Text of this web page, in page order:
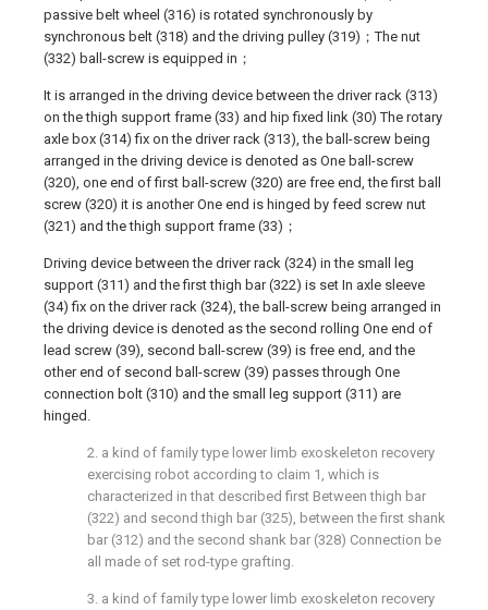
passive belt wheel (316) is rotated synchronously by
synchronous belt (318) and the driving pulley (319)；The nut
(332) ball-screw is equipped in；
It is arranged in the driving device between the driver rack (313)
on the thigh support frame (33) and hip fixed link (30) The rotary
axle box (314) fix on the driver rack (313), the ball-screw being
arranged in the driving device is denoted as One ball-screw
(320), one end of first ball-screw (320) are free end, the first ball
screw (320) it is another One end is hinged by feed screw nut
(321) and the thigh support frame (33)；
Driving device between the driver rack (324) in the small leg
support (311) and the first thigh bar (322) is set In axle sleeve
(34) fix on the driver rack (324), the ball-screw being arranged in
the driving device is denoted as the second rolling One end of
lead screw (39), second ball-screw (39) is free end, and the
other end of second ball-screw (39) passes through One
connection bolt (310) and the small leg support (311) are
hinged.
2. a kind of family type lower limb exoskeleton recovery
exercising robot according to claim 1, which is
characterized in that described first Between thigh bar
(322) and second thigh bar (325), between the first shank
bar (312) and the second shank bar (328) Connection be
all made of set rod-type grafting.
3. a kind of family type lower limb exoskeleton recovery